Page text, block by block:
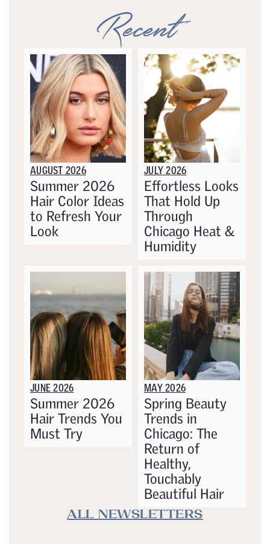
Recent
AUGUST 2026
Summer 2026
Hair Color Ideas
to Refresh Your
Look
JULY 2026
Effortless Looks
That Hold Up
Through
Chicago Heat &
Humidity
JUNE 2026
Summer 2026
Hair Trends You
Must Try
MAY 2026
Spring Beauty
Trends in
Chicago: The
Return of
Healthy,
Touchably
Beautiful Hair
ALL NEWSLETTERS